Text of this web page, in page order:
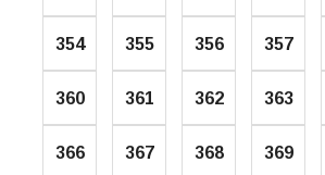
354 355 356 357
360 361 362 363
366 367 368 369